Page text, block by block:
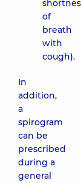
of
breath
with
cough).
In
addition,
a
spirogram
can be
prescribed
during a
general